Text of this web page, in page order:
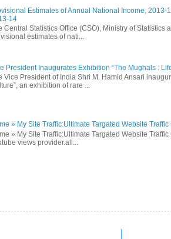
Estimates of Annual National Income,
14
Central Statistics Office (CSO), Ministry of
estimates of nati...
President Inaugurates Exhibition “The Mughals :
Vice President of India Shri M. Hamid Ansari
an exhibition of rare ...
» My Site Traffic:Ultimate Targated Website Traffic
» My Site Traffic:Ultimate Targated Website
views provider.all...